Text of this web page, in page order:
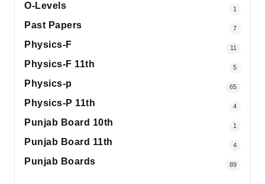
O-Levels 1
Past Papers 7
Physics-F 11
Physics-F 11th 5
Physics-p 65
Physics-P 11th 4
Punjab Board 10th 1
Punjab Board 11th 4
Punjab Boards 89